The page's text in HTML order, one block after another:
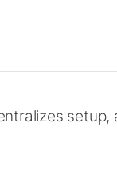
setup,